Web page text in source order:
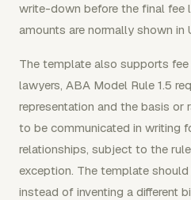
write-down before the final fee
amounts are normally shown in
The template also supports fee
lawyers, ABA Model Rule 1.5
representation and the basis or
to be communicated in writing
relationships, subject to the
exception. The template
instead of inventing a different